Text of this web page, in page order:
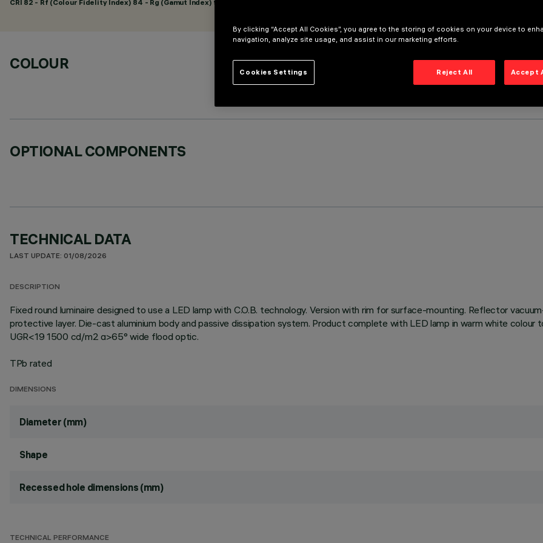
CRI 82 - Rf (Colour Fidelity Index) 84 - Rg (Gamut Index) 95
COLOUR
OPTIONAL COMPONENTS
TECHNICAL DATA
LAST UPDATE: 01/08/2026
DESCRIPTION
Fixed round luminaire designed to use a LED lamp with C.O.B. technology. Version with rim for surface-mounting. Reflector
protective layer. Die-cast aluminium body and passive dissipation system. Product complete with LED lamp in warm white colour
UGR<19 1500 cd/m2 α>65° wide flood optic.
TPb rated
DIMENSIONS
Diameter (mm)
Shape
Recessed hole dimensions (mm)
TECHNICAL PERFORMANCE
By clicking “Accept All Cookies”, you agree to the storing of cookies on your device to
navigation, analyze site usage, and assist in our marketing efforts.
Reject All Accept
Cookies Settings